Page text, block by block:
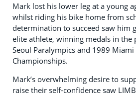
Mark lost his lower leg at a young
whilst riding his bike home from
determination to succeed saw him
elite athlete, winning medals in the
Seoul Paralympics and 1989
Championships.
Mark’s overwhelming desire to
raise their self-confidence saw